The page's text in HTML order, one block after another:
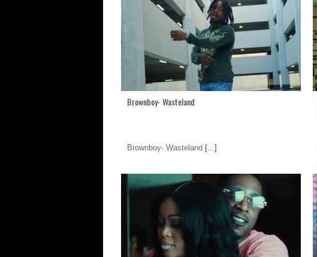
Brownboy- Wasteland
Brownboy- Wasteland [...]